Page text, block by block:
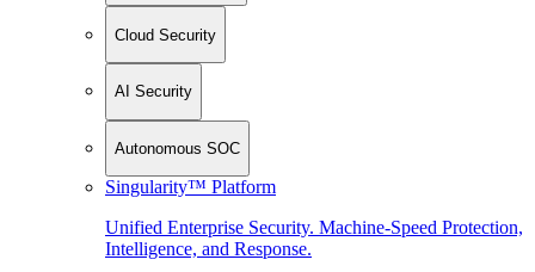
Cloud Security
AI Security
Autonomous SOC
Singularity™ Platform
Unified Enterprise Security. Machine-Speed Protection,
Intelligence, and Response.